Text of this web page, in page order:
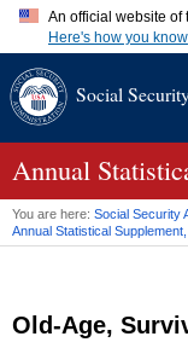
An official website of
Here's how you know
A.gov website
website. Share
Social
Annual
You are here: Social Security
Annual Statistical
Old-Age,